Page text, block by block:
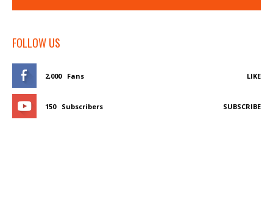
FOLLOW US
2,000 Fans LIKE
150 Subscribers SUBSCRIBE